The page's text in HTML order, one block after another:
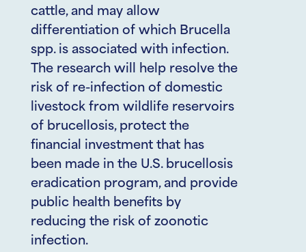
cattle, and may allow
differentiation of which Brucella
spp. is associated with infection.
The research will help resolve the
risk of re-infection of domestic
livestock from wildlife reservoirs
of brucellosis, protect the
financial investment that has
been made in the U.S. brucellosis
eradication program, and provide
public health benefits by
reducing the risk of zoonotic
infection.